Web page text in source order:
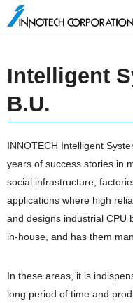
Intelligent
B.U.
INNOTECH Intelligent
years of success stories in
social infrastructure,
applications where high
and designs industrial CPU
in-house, and has them
In these areas, it is
long period of time and